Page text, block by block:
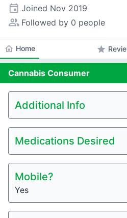
event Joined Nov 2019
people_alt Followed by 0 people
home Home star
Cannabis Consumer
Additional Info
Medications Desired
Mobile?
Yes